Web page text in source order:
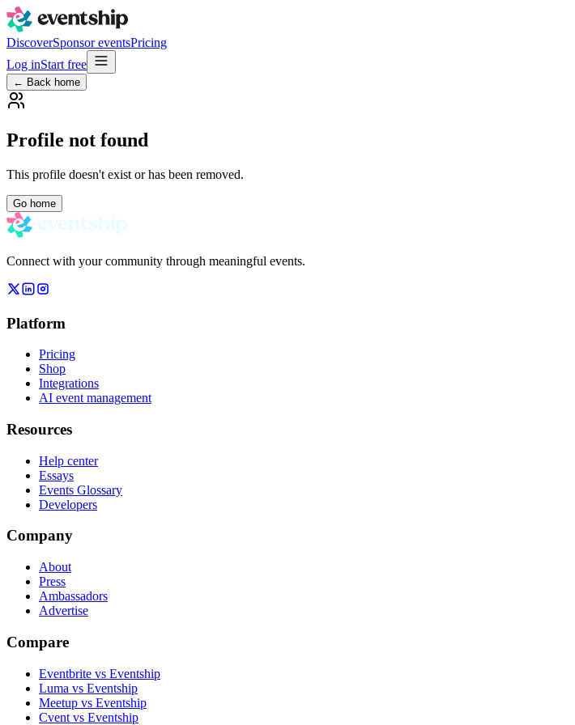
DiscoverSponsor eventsPricing
Log inStart free
← Back home
Profile not found
This profile doesn't exist or has been removed.
Go home
Connect with your community through meaningful events.
Platform
Pricing
Shop
Integrations
AI event management
Resources
Help center
Essays
Events Glossary
Developers
Company
About
Press
Ambassadors
Advertise
Compare
Eventbrite vs Eventship
Luma vs Eventship
Meetup vs Eventship
Cvent vs Eventship